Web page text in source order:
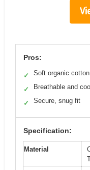
Pros:
✓ Soft organic
✓ Breathable and cool
✓ Secure, snug fit
Specification:
Material